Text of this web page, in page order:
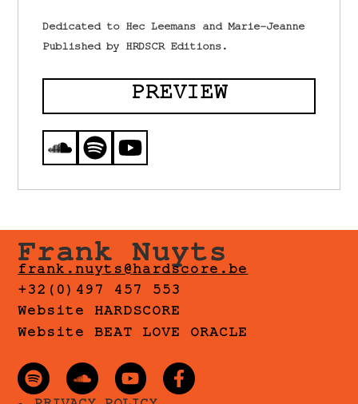
Dedicated to Hec Leemans and Marie-Jeanne
Published by HRDSCR Editions.
PREVIEW
Frank Nuyts
frank.nuyts@hardscore.be
+32(0)497 457 553
Website HARDSCORE
Website BEAT LOVE ORACLE